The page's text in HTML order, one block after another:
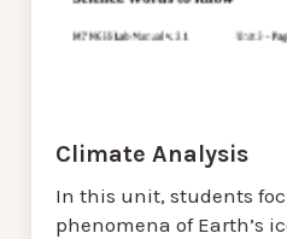
Climate Analysis
In this unit, students
phenomena of Earth’s